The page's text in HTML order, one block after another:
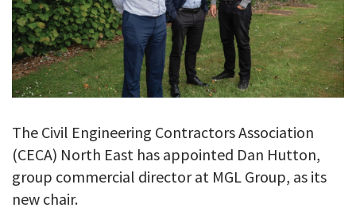
The Civil Engineering Contractors Association
(CECA) North East has appointed Dan Hutton,
group commercial director at MGL Group, as its
new chair.